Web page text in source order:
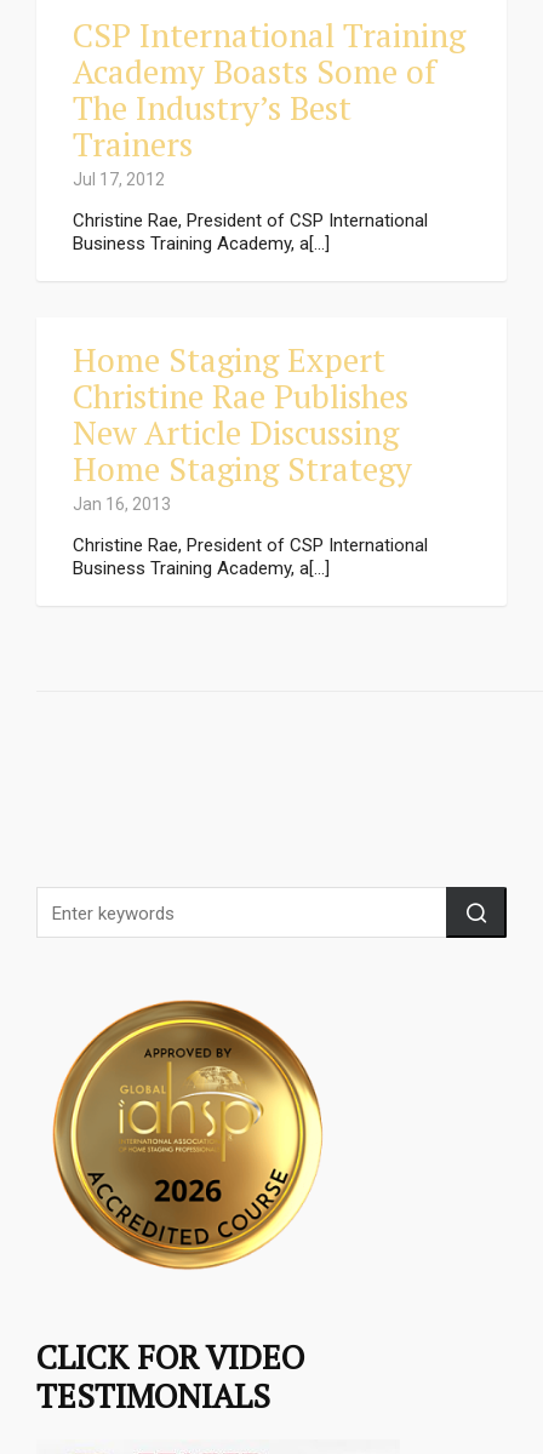
CSP International Training
Academy Boasts Some of
The Industry’s Best
Trainers
Jul 17, 2012
Christine Rae, President of CSP International
Business Training Academy, a[...]
Home Staging Expert
Christine Rae Publishes
New Article Discussing
Home Staging Strategy
Jan 16, 2013
Christine Rae, President of CSP International
Business Training Academy, a[...]
CLICK FOR VIDEO
TESTIMONIALS